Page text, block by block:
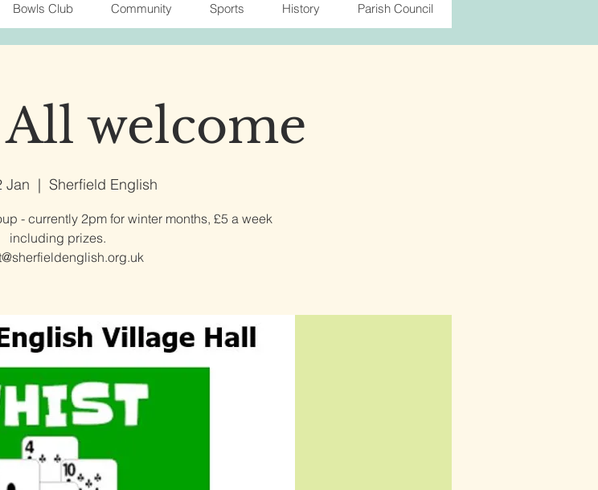
Bowls Club Community Sports History Parish Council
welcome
Jan
  |
Sherfield English
- currently 2pm for winter months, £5 a week
including prizes.